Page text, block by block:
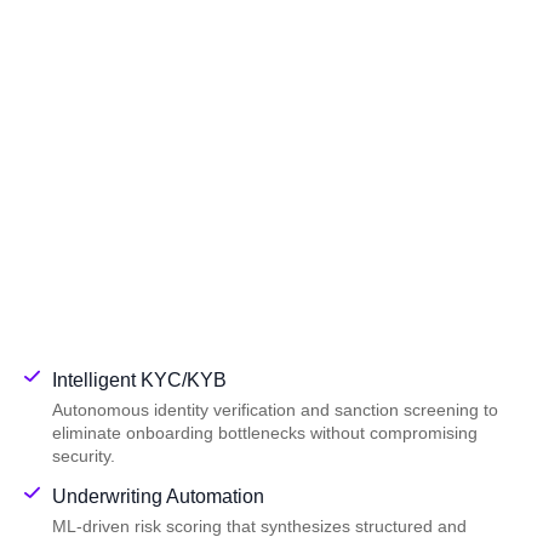
Intelligent KYC/KYB
Autonomous identity verification and sanction screening to
eliminate onboarding bottlenecks without compromising
security.
Underwriting Automation
ML-driven risk scoring that synthesizes structured and